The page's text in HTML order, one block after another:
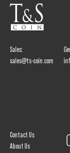
Sales:
sales@ts-coin.com
Contact Us
About Us